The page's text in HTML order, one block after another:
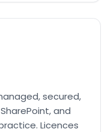
secured,
and
Licences